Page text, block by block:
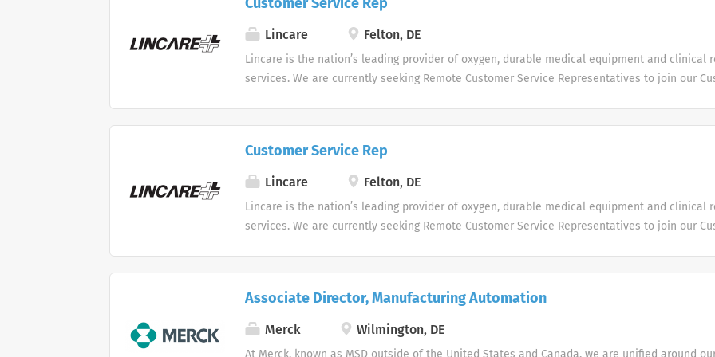
opportunities for the right person to help manage the campaign itself and client
be involved with training employees and overseeing staff members. As one of our
contracts and any other practice management needs. You will be provided with help to
career, and you will have an opportunity for bonuses. Please...
Lincare Felton, DE
Lincare is the nation’s leading provider of oxygen, durable medical equipment and clinical
services. We are currently seeking Remote Customer Service Representatives to join our
Customer Service Rep
Lincare Felton, DE
Lincare is the nation’s leading provider of oxygen, durable medical equipment and clinical
services. We are currently seeking Remote Customer Service Representatives to join our
Associate Director, Manufacturing Automation
Merck Wilmington, DE
At Merck, known as MSD outside of the United States and Canada, we are unified around